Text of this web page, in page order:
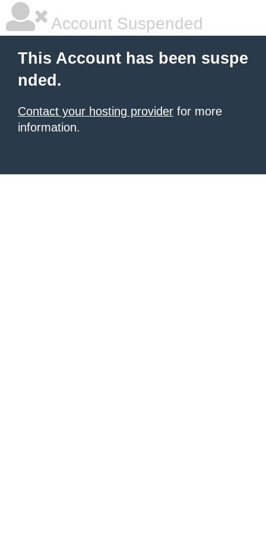
Account Suspended
This Account has been suspe
nded.
Contact your hosting provider for more
information.